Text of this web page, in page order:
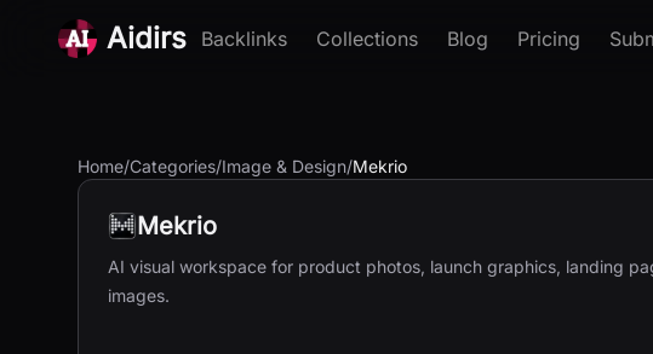
Aidirs Backlinks Collections Blog Pricing
Home/Categories/Image & Design/Mekrio
Mekrio
AI visual workspace for product photos, launch graphics, landing
images.